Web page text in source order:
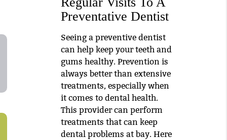
Preventative Dentist
Seeing a preventive dentist
can help keep your teeth and
gums healthy. Prevention is
always better than extensive
treatments, especially when
it comes to dental health.
This provider can perform
treatments that can keep
dental problems at bay. Here